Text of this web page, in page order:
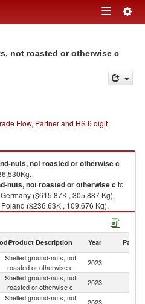
Toggle
not roasted or otherwise c
Flow, Partner and HS 6 digit
nuts, not roasted or otherwise c
nuts, not roasted or otherwise c to
($615.87K , 305,887 Kg),
($236.63K , 109,676 Kg),
, 139,072 Kg).
Product Description Year Partner
Shelled ground-nuts, not
roasted or otherwise c
2023
Shelled ground-nuts, not
roasted or otherwise c
2023
Shelled ground-nuts, not